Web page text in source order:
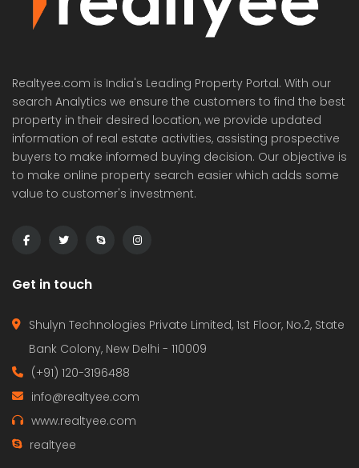
Realtyee.com is India's Leading Property Portal. With our
search Analytics we ensure the customers to find the best
property in their desired location, we provide updated
information of real estate activities, assisting prospective
buyers to make informed buying decision. Our objective is
to make online property search easier which adds some
value to customer's investment.
Get in touch
Shulyn Technologies Private Limited, 1st Floor, No.2, State
Bank Colony, New Delhi - 110009
(+91) 120-3196488
info@realtyee.com
www.realtyee.com
realtyee